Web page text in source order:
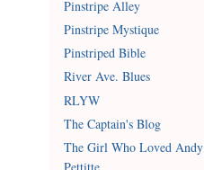
Pinstripe Alley
Pinstripe Mystique
Pinstriped Bible
River Ave. Blues
RLYW
The Captain's Blog
The Girl Who Loved Andy